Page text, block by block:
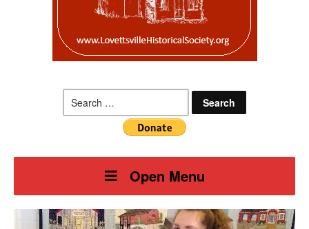
for:
Open Menu